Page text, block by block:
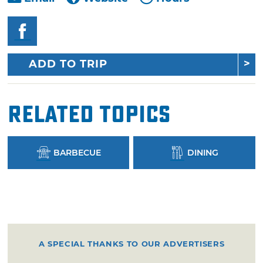
ADD TO TRIP
Related Topics
BARBECUE DINING
A SPECIAL THANKS TO OUR ADVERTISERS